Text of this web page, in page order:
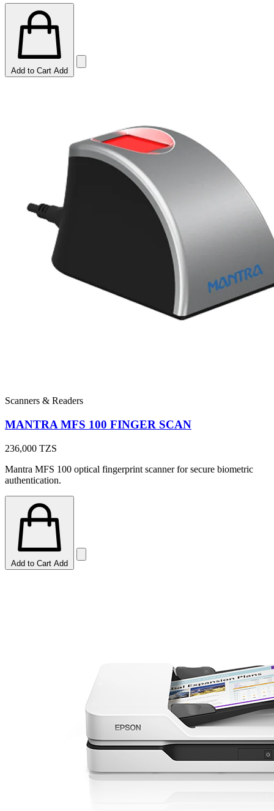
Add to Cart Add
Scanners & Readers
MANTRA MFS 100 FINGER SCAN
236,000 TZS
Mantra MFS 100 optical fingerprint scanner for secure biometric
authentication.
Add to Cart Add